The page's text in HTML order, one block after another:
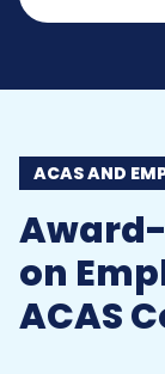
ACAS AND
on
ACAS